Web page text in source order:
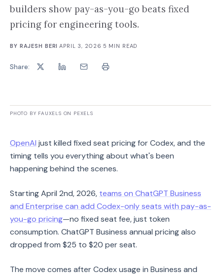
builders show pay-as-you-go beats fixed
pricing for engineering tools.
BY RAJESH BERI ·APRIL 3, 2026 5 MIN READ
Share:
PHOTO BY FAUXELS ON PEXELS
OpenAI just killed fixed seat pricing for Codex, and the
timing tells you everything about what's been
happening behind the scenes.
Starting April 2nd, 2026, teams on ChatGPT Business
and Enterprise can add Codex-only seats with pay-as-
you-go pricing—no fixed seat fee, just token
consumption. ChatGPT Business annual pricing also
dropped from $25 to $20 per seat.
The move comes after Codex usage in Business and